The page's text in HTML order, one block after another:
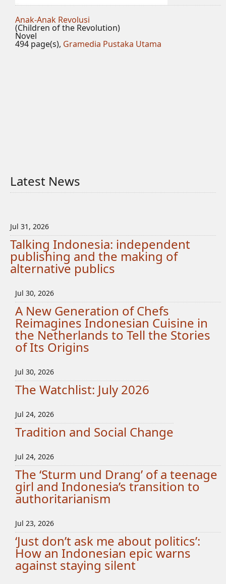
Anak-Anak Revolusi
(Children of the Revolution)
Novel
494 page(s), Gramedia Pustaka Utama
Latest News
Jul 31, 2026
Talking Indonesia: independent
publishing and the making of
alternative publics
Jul 30, 2026
A New Generation of Chefs
Reimagines Indonesian Cuisine in
the Netherlands to Tell the Stories
of Its Origins
Jul 30, 2026
The Watchlist: July 2026
Jul 24, 2026
Tradition and Social Change
Jul 24, 2026
The ‘Sturm und Drang’ of a teenage
girl and Indonesia’s transition to
authoritarianism
Jul 23, 2026
‘Just don’t ask me about politics’:
How an Indonesian epic warns
against staying silent